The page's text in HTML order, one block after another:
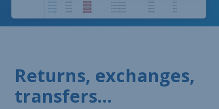
Returns, exchanges,
transfers...